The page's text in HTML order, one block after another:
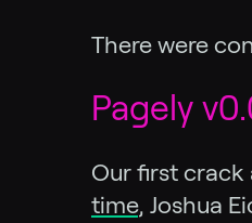
There were
Pagely
Our first crack
time, Joshua